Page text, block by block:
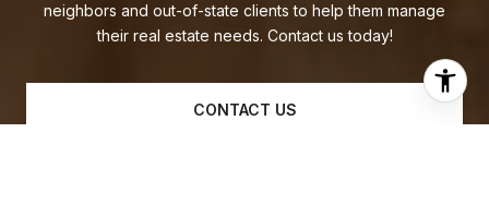
neighbors and out-of-state clients to help them manage
their real estate needs. Contact us today!
CONTACT US